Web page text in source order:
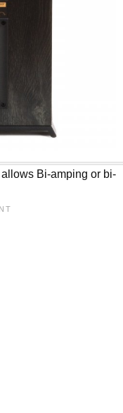
Bi-amping or bi-